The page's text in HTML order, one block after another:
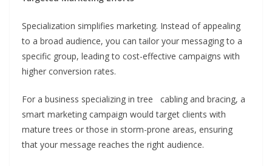
Specialization simplifies marketing. Instead of appealing
to a broad audience, you can tailor your messaging to a
specific group, leading to cost-effective campaigns with
higher conversion rates.
For a business specializing in tree cabling and bracing, a
smart marketing campaign would target clients with
mature trees or those in storm-prone areas, ensuring
that your message reaches the right audience.